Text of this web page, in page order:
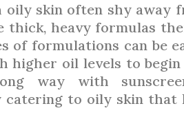
oily skin often shy away
thick, heavy formulas
of formulations can be
higher oil levels to
way with
catering to oily skin that